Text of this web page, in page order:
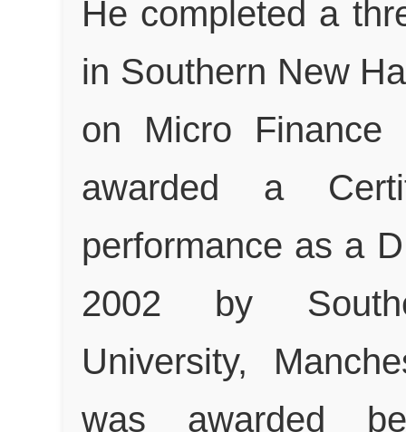
He completed a
in Southern New
on Micro
awarded a
performance as a
2002 by
University,
was awarded